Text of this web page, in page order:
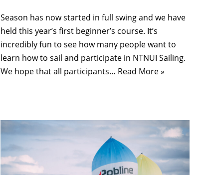
Season has now started in full swing and we have
held this year’s first beginner’s course. It’s
incredibly fun to see how many people want to
learn how to sail and participate in NTNUI Sailing.
We hope that all participants… Read More »